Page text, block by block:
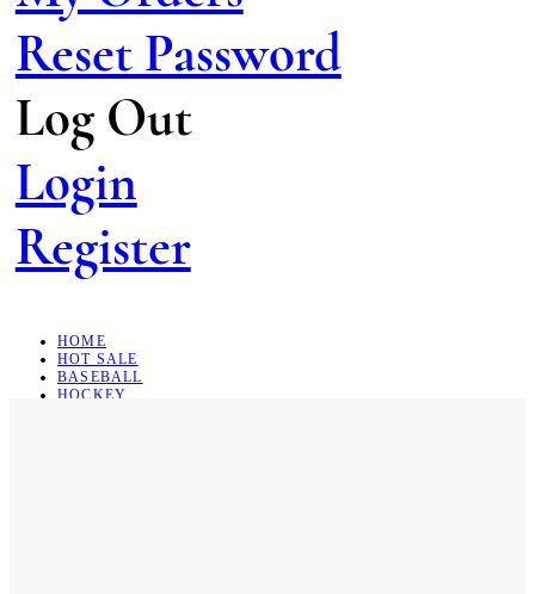
Reset Password
Log Out
Login
Register
HOME
HOT SALE
BASEBALL
HOCKEY